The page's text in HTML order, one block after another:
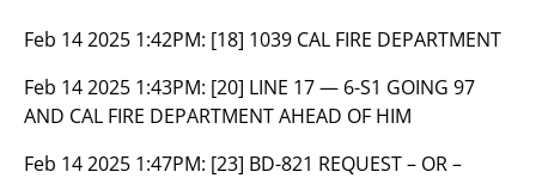
Feb 14 2025 1:42PM: [18] 1039 CAL FIRE DEPARTMENT
Feb 14 2025 1:43PM: [20] LINE 17 — 6-S1 GOING 97
AND CAL FIRE DEPARTMENT AHEAD OF HIM
Feb 14 2025 1:47PM: [23] BD-821 REQUEST – OR –